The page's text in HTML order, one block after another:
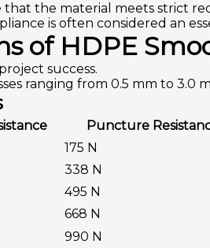
that the material meets strict
is often considered an
of HDPE
success.
ranging from 0.5 mm to
Puncture
175 N
338 N
495 N
668 N
990 N